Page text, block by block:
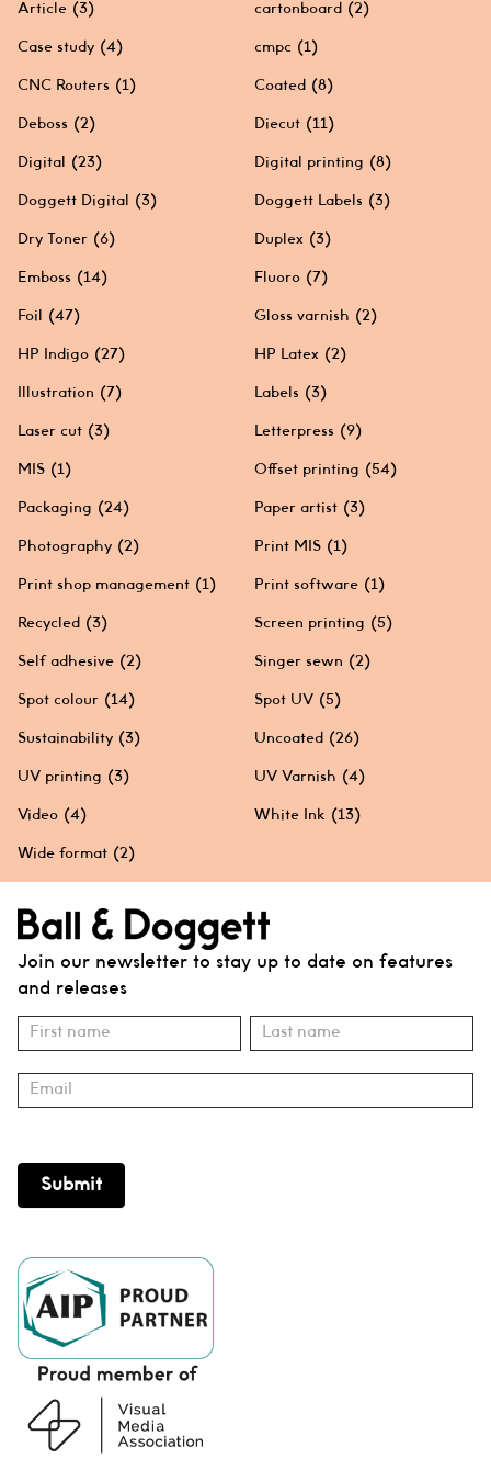
Article (3) cartonboard (2)
Case study (4) cmpc (1)
CNC Routers (1) Coated (8)
Deboss (2) Diecut (11)
Digital (23) Digital printing (8)
Doggett Digital (3) Doggett Labels (3)
Dry Toner (6) Duplex (3)
Emboss (14) Fluoro (7)
Foil (47) Gloss varnish (2)
HP Indigo (27) HP Latex (2)
Illustration (7) Labels (3)
Laser cut (3) Letterpress (9)
MIS (1) Offset printing (54)
Packaging (24) Paper artist (3)
Photography (2) Print MIS (1)
Print shop management (1) Print software (1)
Recycled (3) Screen printing (5)
Self adhesive (2) Singer sewn (2)
Spot colour (14) Spot UV (5)
Sustainability (3) Uncoated (26)
UV printing (3) UV Varnish (4)
Video (4) White Ink (13)
Wide format (2)
Join our newsletter to stay up to date on features
and releases
Subscribe
Name Name
Submit